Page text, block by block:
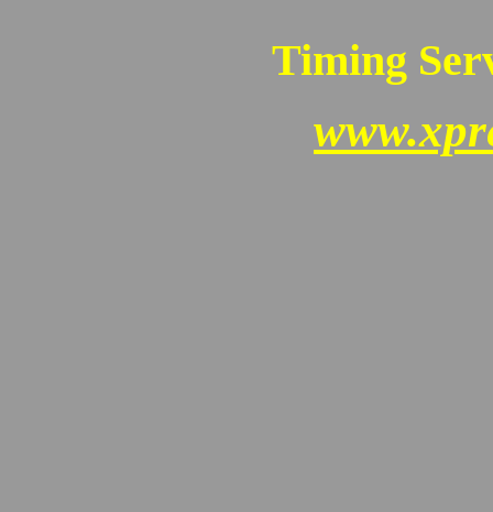
Timing